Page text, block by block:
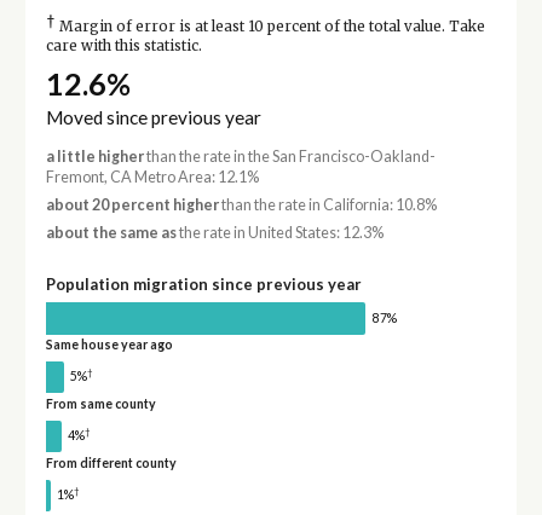
† Margin of error is at least 10 percent of the total value. Take
care with this statistic.
12.6%
Moved since previous year
a little higherthan the rate in the San Francisco-Oakland-
Fremont, CA Metro Area: 12.1%
about 20 percent higherthan the rate in California: 10.8%
about the same asthe rate in United States: 12.3%
Population migration since previous year
87%
Same house year ago
5%†
From same county
4%†
From different county
1%†